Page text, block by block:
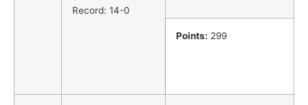
Record: 14-0
Points: 299